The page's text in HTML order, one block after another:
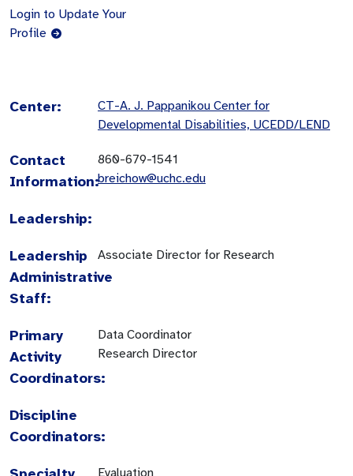
Login to Update Your
Profile
Center:
CT-A. J. Pappanikou Center for
Developmental Disabilities, UCEDD/LEND
Contact
Information:
860-679-1541
breichow@uchc.edu
Leadership:
Leadership
Administrative
Staff:
Associate Director for Research
Primary
Activity
Coordinators:
Data Coordinator
Research Director
Discipline
Coordinators:
Evaluation